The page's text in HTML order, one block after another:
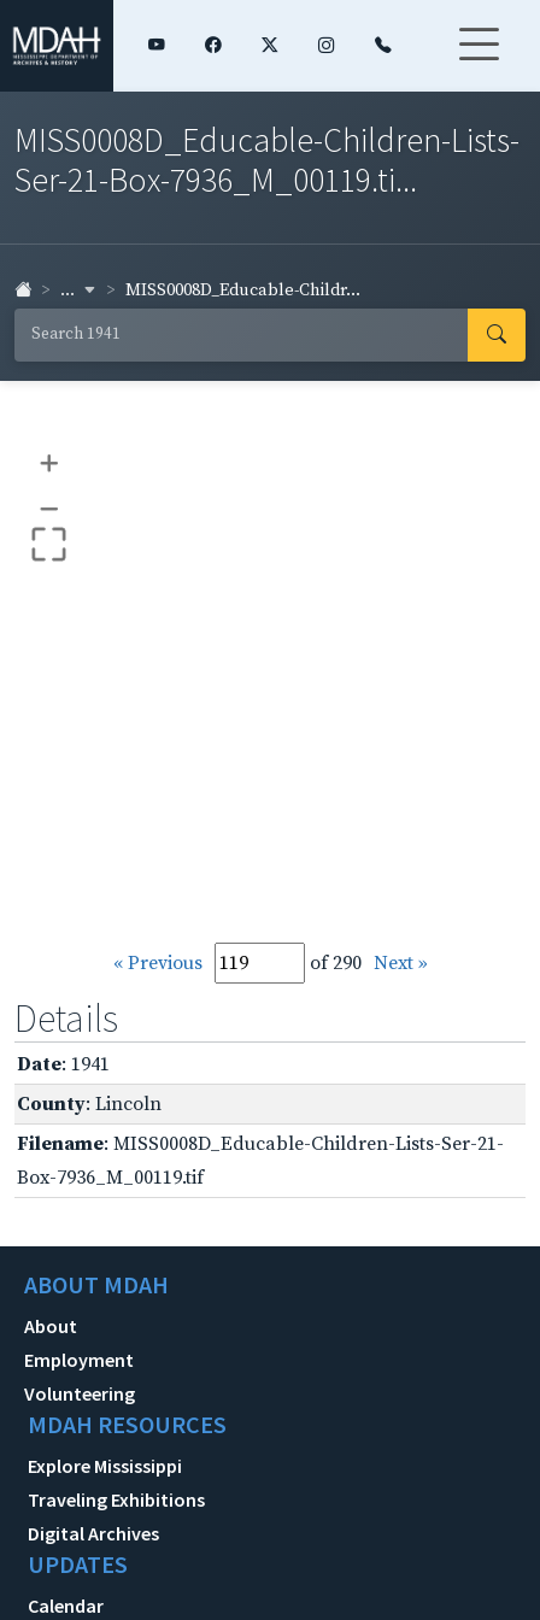
MISS0008D_Educable-Children-Lists-
Ser-21-Box-7936_M_00119.ti...
... MISS0008D_Educable-Childr...
+
–
« Previous of 290 Next »
Details
Date: 1941
County: Lincoln
Filename: MISS0008D_Educable-Children-Lists-Ser-21-
Box-7936_M_00119.tif
ABOUT MDAH
About
Employment
Volunteering
MDAH RESOURCES
Explore Mississippi
Traveling Exhibitions
Digital Archives
UPDATES
Calendar